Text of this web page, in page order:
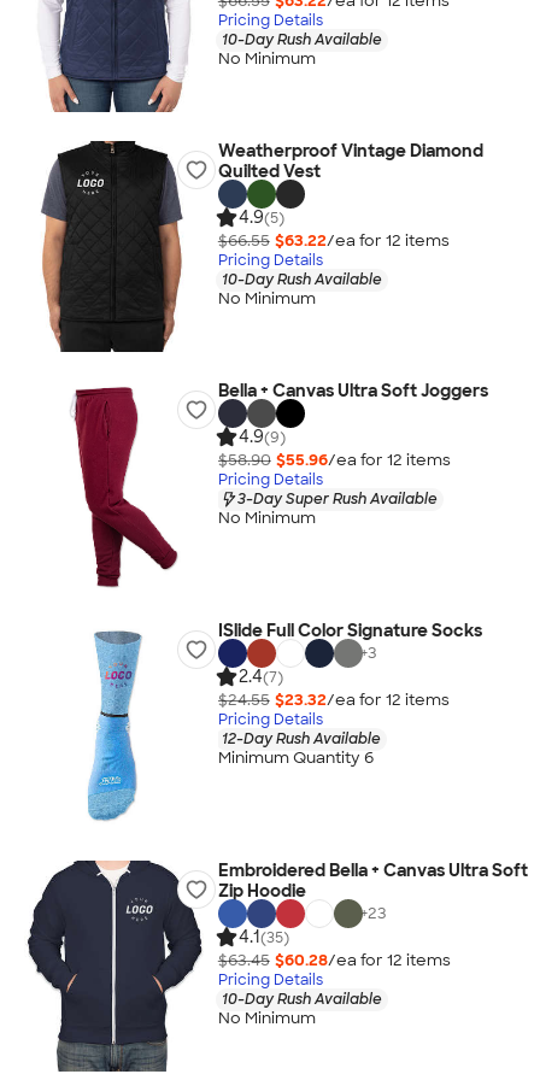
Pricing Details
10-Day Rush Available
No Minimum
Weatherproof Vintage Diamond
Quilted Vest
4.9(5)
$66.55 $63.22/ea for 12 items
Pricing Details
10-Day Rush Available
No Minimum
Bella + Canvas Ultra Soft Joggers
4.9(9)
$58.90 $55.96/ea for 12 items
Pricing Details
3-Day Super Rush Available
No Minimum
ISlide Full Color Signature Socks
+3
2.4(7)
$24.55 $23.32/ea for 12 items
Pricing Details
12-Day Rush Available
Minimum Quantity 6
Embroidered Bella + Canvas Ultra Soft
Zip Hoodie
+23
4.1(35)
$63.45 $60.28/ea for 12 items
Pricing Details
10-Day Rush Available
No Minimum